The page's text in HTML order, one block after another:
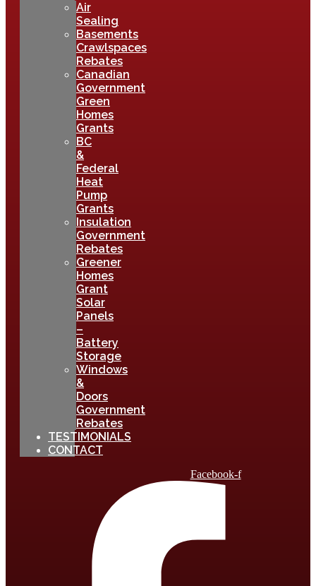
Air
Sealing
Basements
Crawlspaces
Rebates
Canadian
Government
Green
Homes
Grants
BC
&
Federal
Heat
Pump
Grants
Insulation
Government
Rebates
Greener
Homes
Grant
Solar
Panels
–
Battery
Storage
Windows
&
Doors
Government
Rebates
TESTIMONIALS
CONTACT
Facebook-f